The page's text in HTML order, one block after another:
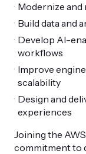
Modernize
Build data and
Develop AI-
workflows
Improve
scalability
Design and
experiences
Joining the
commitment to